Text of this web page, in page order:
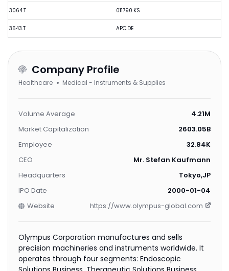
3064.T
3543.T
011790.KS
APC.DE
Company Profile
Healthcare Medical - Instruments & Supplies
Volume Average
4.21M
Market Capitalization
2603.05B
Employee
32.84K
CEO
Mr. Stefan Kaufmann
Headquarters
Tokyo,JP
IPO Date
2000-01-04
Website
https://www.olympus-global.com
Olympus Corporation manufactures and sells
precision machineries and instruments worldwide. It
operates through four segments: Endoscopic